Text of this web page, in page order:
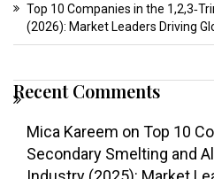
Top 10 Companies in the
(2026): Market Leaders Driving
Recent Comments
Mica Kareem on Top 10
Secondary Smelting and